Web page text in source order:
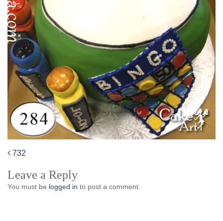
navigation
732
Leave a Reply
You must be logged in to post a comment.